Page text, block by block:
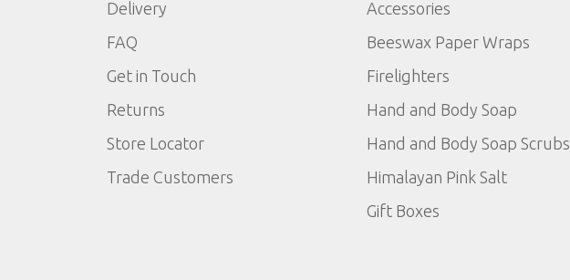
Delivery
FAQ
Get in Touch
Returns
Store Locator
Trade Customers
Accessories
Beeswax Paper Wraps
Firelighters
Hand and Body Soap
Hand and Body Soap Scrubs
Himalayan Pink Salt
Gift Boxes